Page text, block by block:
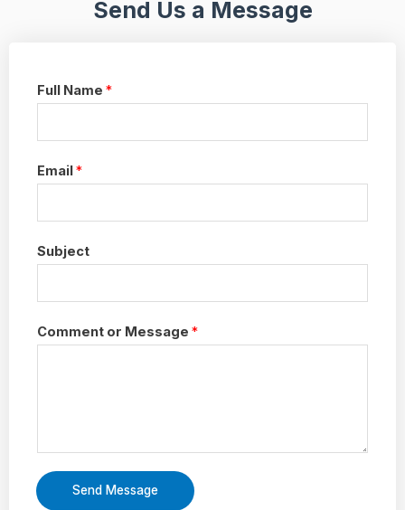
Send Us a Message
Full Name *
Email*
Subject
Comment or Message *
Send Message